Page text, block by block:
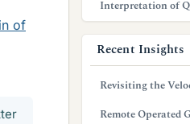
of
Interpretation of
Recent Insights
Revisiting the
Remote Operated